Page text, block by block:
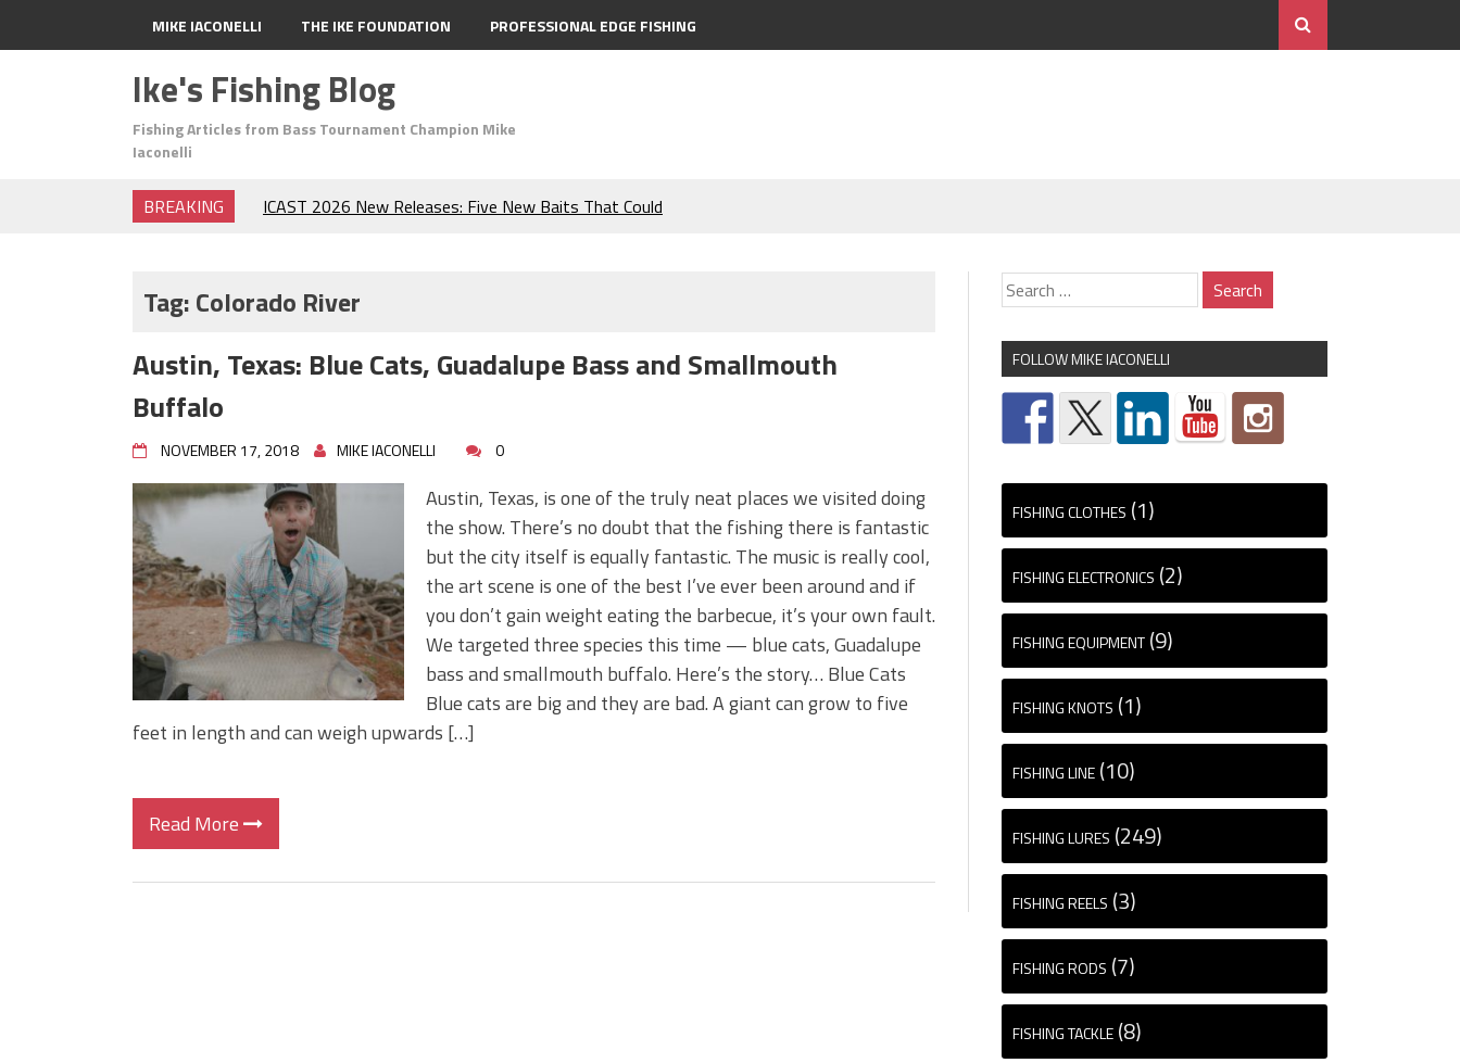
MIKE IACONELLI THE IKE FOUNDATION PROFESSIONAL EDGE FISHING
Ike's Fishing Blog
Fishing Articles from Bass Tournament Champion Mike
Iaconelli
BREAKING
ICAST 2026 New Releases: Five New Baits That Could
The Fuzzy Ball Craze: Why is the Berkley MaxScent ‘Moeba
Frog Fishing Basics: Everything You Need to Know to
Secret Chatterbait Rigging Tricks to Catch More Bass!
Big Worm. Big Action. Big Bass!
Top Four Baits for April!
Top August Baits: Four Lures You Need Right Now!
Tag:Colorado River
Austin, Texas: Blue Cats, Guadalupe Bass and Smallmouth
Buffalo
NOVEMBER 17, 2018 MIKE IACONELLI 0
Austin, Texas, is one of the truly neat places we visited doing
the show. There’s no doubt that the fishing there is fantastic
but the city itself is equally fantastic. The music is really cool,
the art scene is one of the best I’ve ever been around and if
you don’t gain weight eating the barbecue, it’s your own fault.
We targeted three species this time — blue cats, Guadalupe
bass and smallmouth buffalo. Here’s the story… Blue Cats
Blue cats are big and they are bad. A giant can grow to five
feet in length and can weigh upwards […]
Read More
FOLLOW MIKE IACONELLI
FISHING CLOTHES (1)
FISHING ELECTRONICS (2)
FISHING EQUIPMENT (9)
FISHING KNOTS (1)
FISHING LINE (10)
FISHING LURES (249)
FISHING REELS (3)
FISHING RODS (7)
FISHING TACKLE (8)